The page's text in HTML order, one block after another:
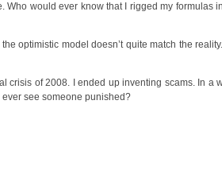
would ever know that I rigged my formulas
optimistic model doesn’t quite match the
crisis of 2008. I ended up inventing scams. In a
see someone punished?